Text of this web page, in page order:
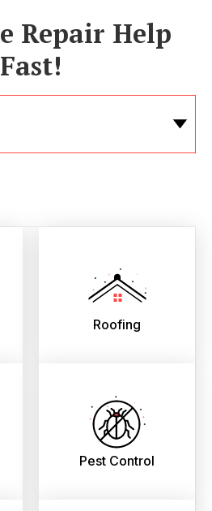
Repair Help
Fast!
Roofing
Pest Control